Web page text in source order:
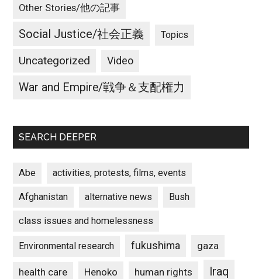
Other Stories/他の記事
Social Justice/社会正義 Topics
Uncategorized Video
War and Empire/戦争＆支配権力
SEARCH DEEPER
Abe activities, protests, films, events
Afghanistan alternative news Bush
class issues and homelessness
Environmental research fukushima gaza
health care Henoko human rights
Iraq